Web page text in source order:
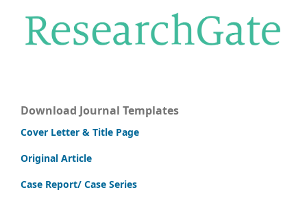
Download Journal Templates
Cover Letter & Title Page
Original Article
Case Report/ Case Series